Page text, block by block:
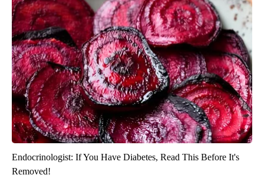
Endocrinologist: If You Have Diabetes, Read This Before It's
Removed!